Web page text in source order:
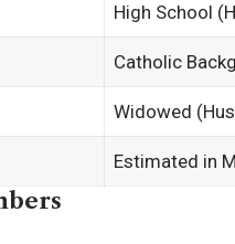
High School
Catholic
Widowed
Estimated in